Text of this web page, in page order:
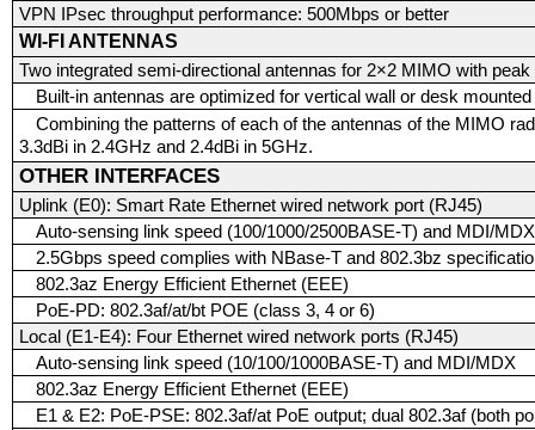
VPN IPsec throughput performance: 500Mbps or better
WI-FI ANTENNAS
Two integrated semi-directional antennas for 2×2 MIMO with
Built-in antennas are optimized for vertical wall or desk mounted
Combining the patterns of each of the antennas of the MIMO
3.3dBi in 2.4GHz and 2.4dBi in 5GHz.
OTHER INTERFACES
Uplink (E0): Smart Rate Ethernet wired network port (RJ45)
Auto-sensing link speed (100/1000/2500BASE-T) and MDI/MDX
2.5Gbps speed complies with NBase-T and 802.3bz
802.3az Energy Efficient Ethernet (EEE)
PoE-PD: 802.3af/at/bt POE (class 3, 4 or 6)
Local (E1-E4): Four Ethernet wired network ports (RJ45)
Auto-sensing link speed (10/100/1000BASE-T) and MDI/MDX
802.3az Energy Efficient Ethernet (EEE)
E1 & E2: PoE-PSE: 802.3af/at PoE output; dual 802.3af (both